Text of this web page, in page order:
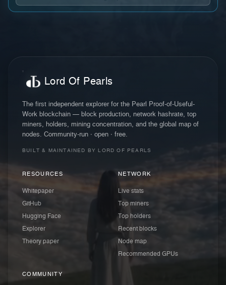
Lord Of Pearls
The first independent explorer for the Pearl Proof-of-Useful-
Work blockchain — block production, network hashrate, top
miners, holders, mining concentration, and the global map of
nodes. Community-run · open · free.
BUILT & MAINTAINED BY LORD OF PEARLS
RESOURCES
Whitepaper
GitHub
Hugging Face
Explorer
Theory paper
NETWORK
Live stats
Top miners
Top holders
Recent blocks
Node map
Recommended GPUs
COMMUNITY